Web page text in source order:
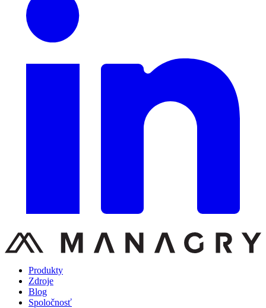
Produkty
Zdroje
Blog
Spoločnosť